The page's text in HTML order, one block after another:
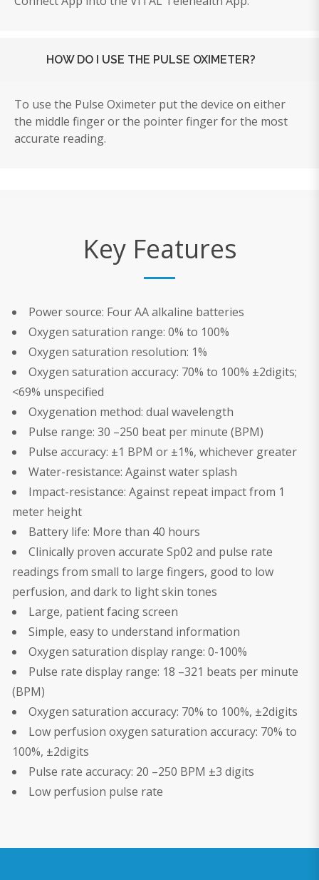
HOW DO I USE THE PULSE OXIMETER?
To use the Pulse Oximeter put the device on either
the middle finger or the pointer finger for the most
accurate reading.
Key Features
Power source: Four AA alkaline batteries
Oxygen saturation range: 0% to 100%
Oxygen saturation resolution: 1%
Oxygen saturation accuracy: 70% to 100% ±2digits;
<69% unspecified
Oxygenation method: dual wavelength
Pulse range: 30 –250 beat per minute (BPM)
Pulse accuracy: ±1 BPM or ±1%, whichever greater
Water-resistance: Against water splash
Impact-resistance: Against repeat impact from 1
meter height
Battery life: More than 40 hours
Clinically proven accurate Sp02 and pulse rate
readings from small to large fingers, good to low
perfusion, and dark to light skin tones
Large, patient facing screen
Simple, easy to understand information
Oxygen saturation display range: 0-100%
Pulse rate display range: 18 –321 beats per minute
(BPM)
Oxygen saturation accuracy: 70% to 100%, ±2digits
Low perfusion oxygen saturation accuracy: 70% to
100%, ±2digits
Pulse rate accuracy: 20 –250 BPM ±3 digits
Low perfusion pulse rate